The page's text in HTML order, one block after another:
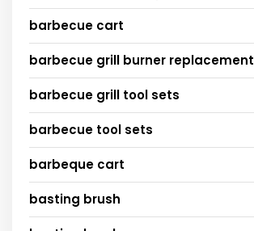
barbecue cart
barbecue grill burner replacement
barbecue grill tool sets
barbecue tool sets
barbeque cart
basting brush